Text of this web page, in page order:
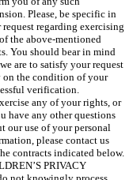
Please, be specific in
request regarding exercising
the above-mentioned
You should bear in mind
are to satisfy your request
on the condition of your
verification.
any of your rights, or
have any other questions
our use of your personal
please contact us
contracts indicated below.
PRIVACY